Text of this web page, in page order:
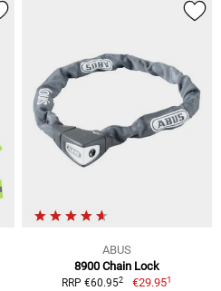
ABUS
8900 Chain Lock
RRP €60.952 €29.951